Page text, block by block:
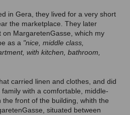
in Gera, they lived for a very short
the marketplace. They later
MargaretenGasse, which my
as a "nice, middle class,
with kitchen, bathroom,
carried linen and clothes, and did
with a comfortable, middle-
front of the building, whith the
situated between